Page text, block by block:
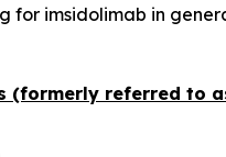
for imsidolimab in
(formerly referred to